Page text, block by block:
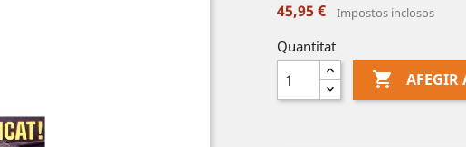
45,95 € Impostos inclosos
Quantitat
 AFEGIR